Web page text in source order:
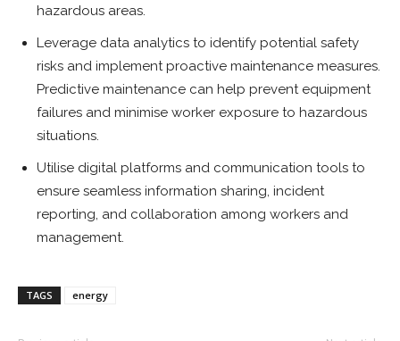
hazardous areas.
Leverage data analytics to identify potential safety
risks and implement proactive maintenance measures.
Predictive maintenance can help prevent equipment
failures and minimise worker exposure to hazardous
situations.
Utilise digital platforms and communication tools to
ensure seamless information sharing, incident
reporting, and collaboration among workers and
management.
TAGS energy